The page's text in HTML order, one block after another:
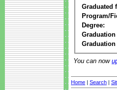
Graduated
Program/
Degree:
Graduation
Graduation
You can now
Home | Search |